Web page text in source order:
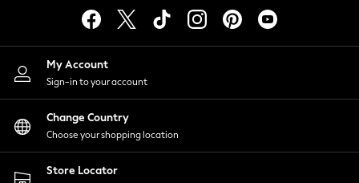
Lingerie
Nightwear
Shirts & Blouses
Shorts
Skirts
Suits & Tailoring
Sportswear
Swimwear
My Account
Sign-in to your account
Change Country
Choose your shopping location
Store Locator